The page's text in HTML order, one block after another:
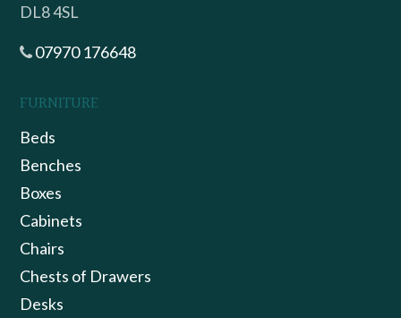
DL8 4SL
07970 176648
FURNITURE
Beds
Benches
Boxes
Cabinets
Chairs
Chests of Drawers
Desks